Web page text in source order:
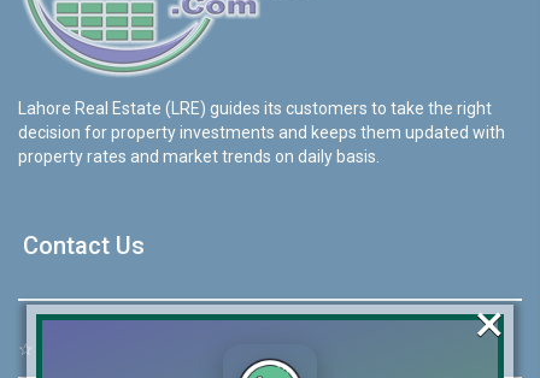
Lahore Real Estate (LRE) guides its customers to take the right
decision for property investments and keeps them updated with
property rates and market trends on daily basis.
Contact Us
☆ ×